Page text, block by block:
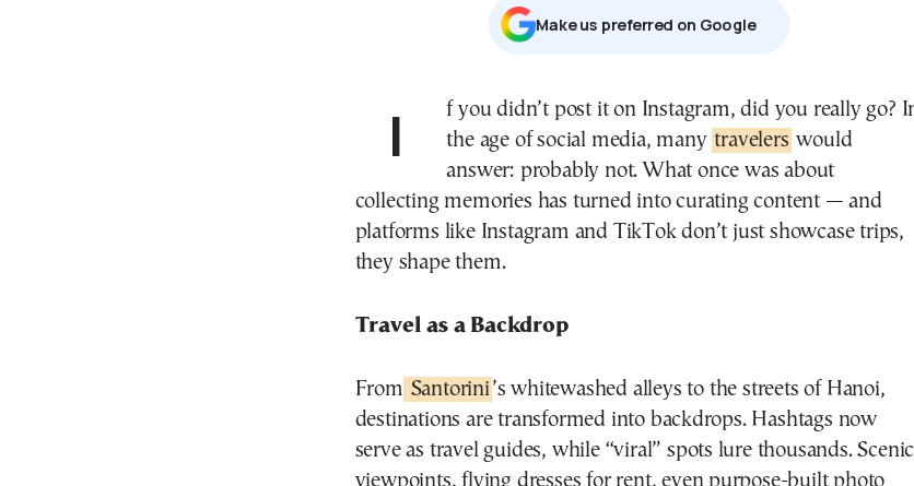
Μake us preferred on Google
If you didn’t post it on Instagram, did you really go? In the age of social media, many travelers would
answer: probably not. What once was about
collecting memories has turned into curating content — and
platforms like Instagram and TikTok don’t just showcase trips,
they shape them.
Travel as a Backdrop
From Santorini’s whitewashed alleys to the streets of Hanoi,
destinations are transformed into backdrops. Hashtags now
serve as travel guides, while “viral” spots lure thousands. Scenic
viewpoints, flying dresses for rent, even purpose-built photo